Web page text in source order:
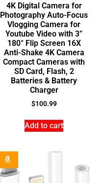
4K Digital Camera for
Photography Auto-Focus
Vlogging Camera for
Youtube Video with 3”
180° Flip Screen 16X
Anti-Shake 4K Camera
Compact Cameras with
SD Card, Flash, 2
Batteries & Battery
Charger
$100.99
Add to cart